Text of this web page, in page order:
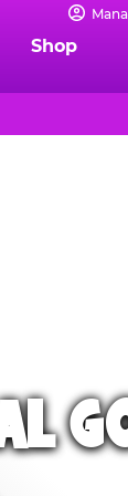
Shop